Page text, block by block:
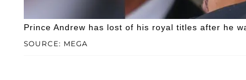
SOURCE: MEGA
Prince Andrew has lost of his royal titles after he